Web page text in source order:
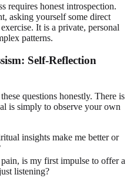
requires honest introspection.
asking yourself some direct
It is a private, personal
patterns.
Self-Reflection
questions honestly. There is
is simply to observe your own
insights make me better or
is my first impulse to offer a
listening?